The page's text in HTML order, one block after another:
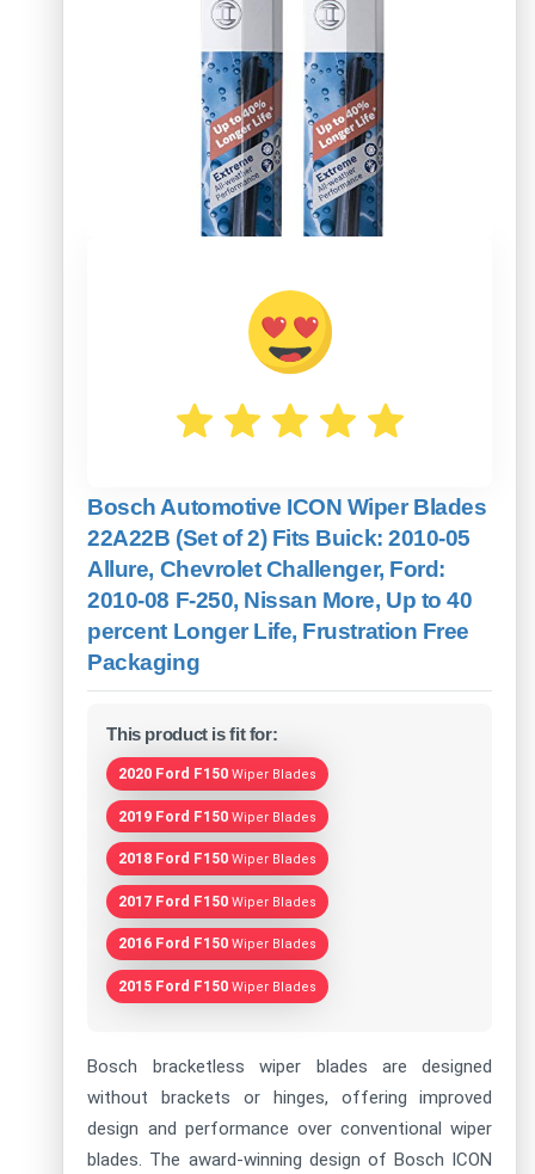
Bosch Automotive ICON Wiper Blades
22A22B (Set of 2) Fits Buick: 2010-05
Allure, Chevrolet Challenger, Ford:
2010-08 F-250, Nissan More, Up to 40
percent Longer Life, Frustration Free
Packaging
This product is fit for:
2020 Ford F150 Wiper Blades
2019 Ford F150 Wiper Blades
2018 Ford F150 Wiper Blades
2017 Ford F150 Wiper Blades
2016 Ford F150 Wiper Blades
2015 Ford F150 Wiper Blades
Bosch bracketless wiper blades are designed
without brackets or hinges, offering improved
design and performance over conventional wiper
blades. The award-winning design of Bosch ICON